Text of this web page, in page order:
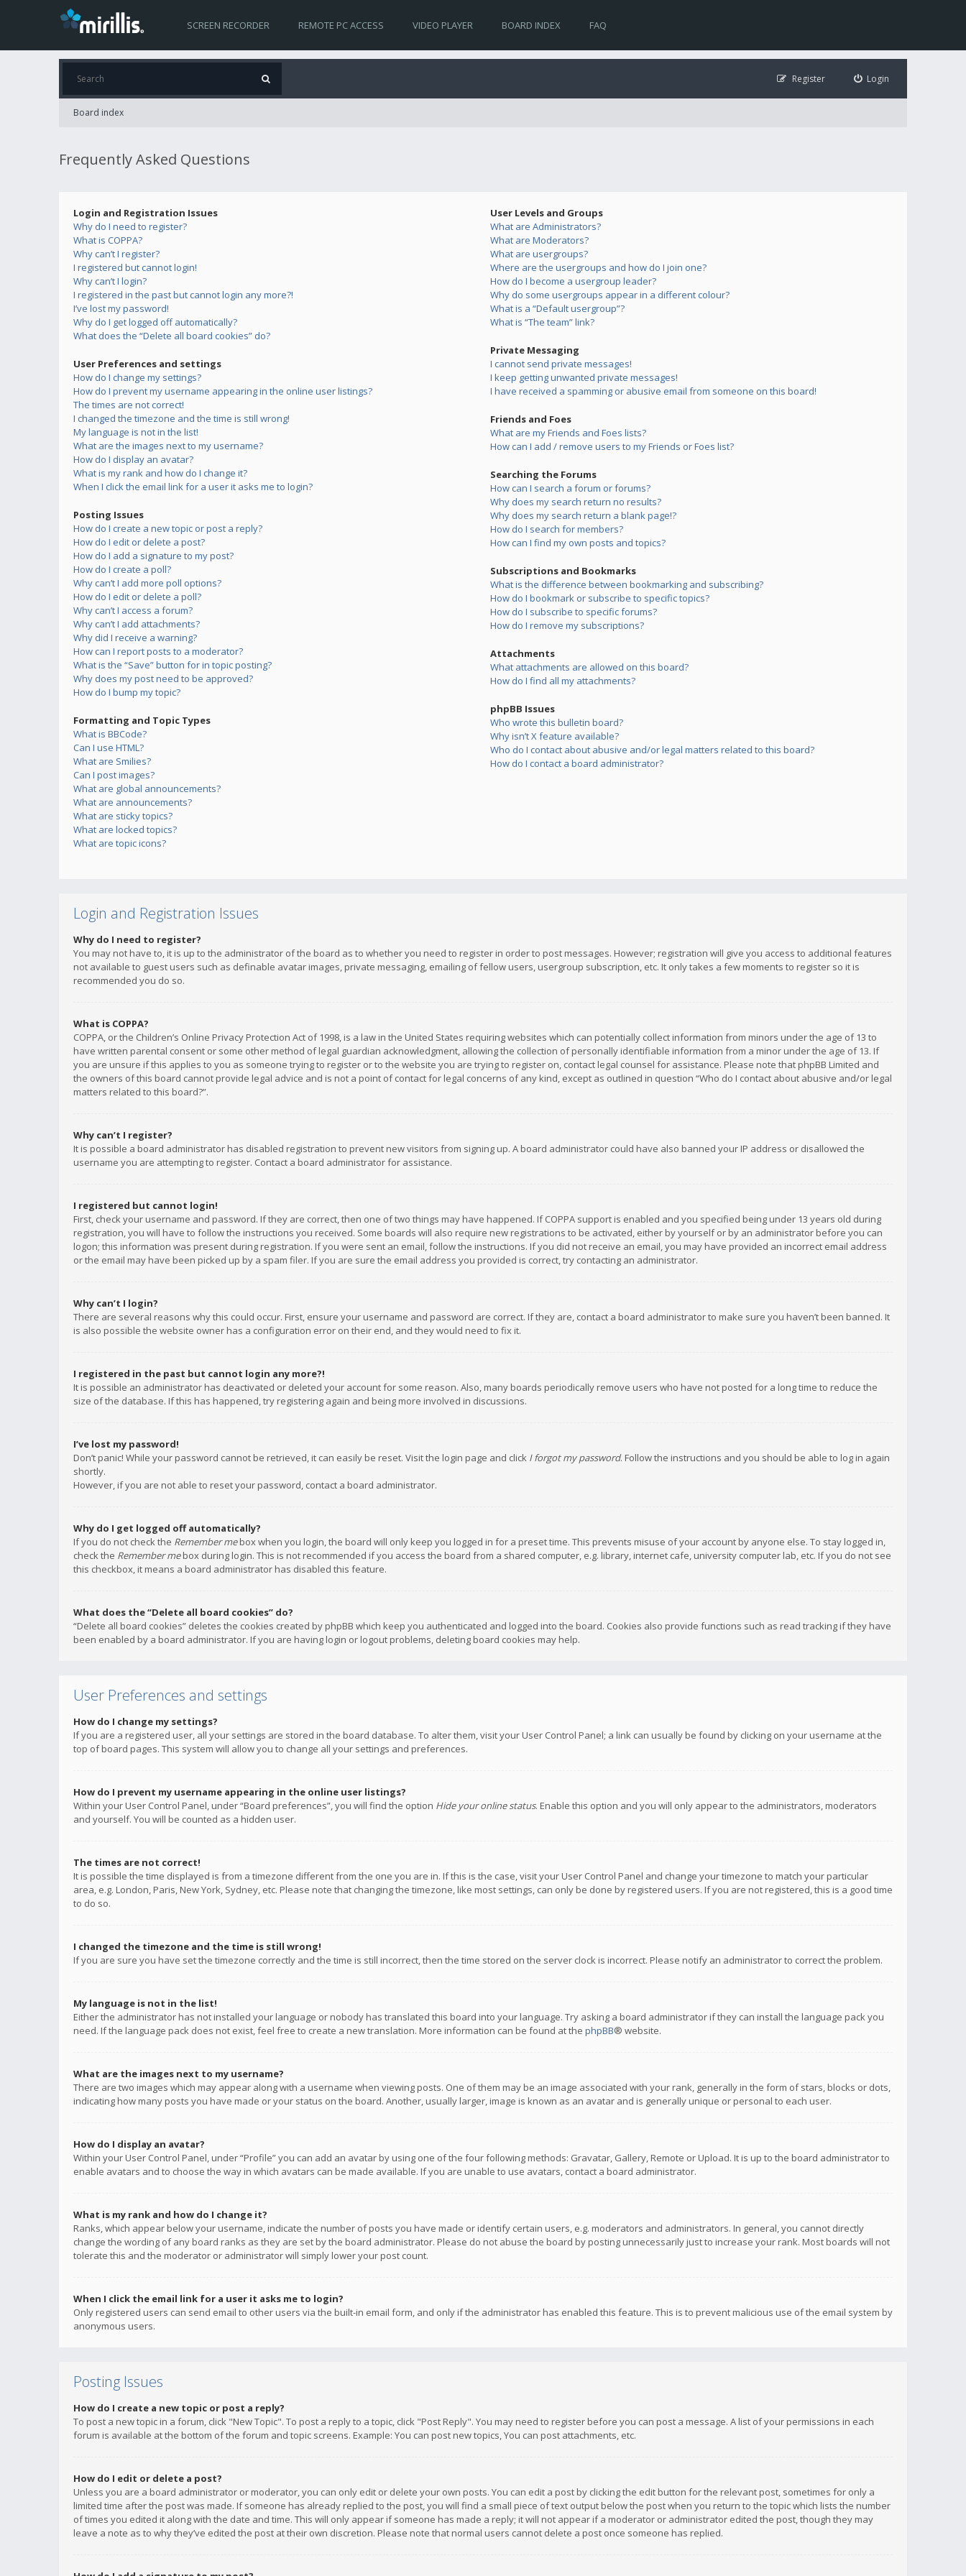
SCREEN RECORDER REMOTE PC ACCESS VIDEO PLAYER BOARD INDEX FAQ
Login
Register
Board index
Frequently Asked Questions
Login and Registration Issues
Why do I need to register?
What is COPPA?
Why can’t I register?
I registered but cannot login!
Why can’t I login?
I registered in the past but cannot login any more?!
I’ve lost my password!
Why do I get logged off automatically?
What does the “Delete all board cookies” do?
User Preferences and settings
How do I change my settings?
How do I prevent my username appearing in the online user listings?
The times are not correct!
I changed the timezone and the time is still wrong!
My language is not in the list!
What are the images next to my username?
How do I display an avatar?
What is my rank and how do I change it?
When I click the email link for a user it asks me to login?
Posting Issues
How do I create a new topic or post a reply?
How do I edit or delete a post?
How do I add a signature to my post?
How do I create a poll?
Why can’t I add more poll options?
How do I edit or delete a poll?
Why can’t I access a forum?
Why can’t I add attachments?
Why did I receive a warning?
How can I report posts to a moderator?
What is the “Save” button for in topic posting?
Why does my post need to be approved?
How do I bump my topic?
Formatting and Topic Types
What is BBCode?
Can I use HTML?
What are Smilies?
Can I post images?
What are global announcements?
What are announcements?
What are sticky topics?
What are locked topics?
What are topic icons?
User Levels and Groups
What are Administrators?
What are Moderators?
What are usergroups?
Where are the usergroups and how do I join one?
How do I become a usergroup leader?
Why do some usergroups appear in a different colour?
What is a “Default usergroup”?
What is “The team” link?
Private Messaging
I cannot send private messages!
I keep getting unwanted private messages!
I have received a spamming or abusive email from someone on this board!
Friends and Foes
What are my Friends and Foes lists?
How can I add / remove users to my Friends or Foes list?
Searching the Forums
How can I search a forum or forums?
Why does my search return no results?
Why does my search return a blank page!?
How do I search for members?
How can I find my own posts and topics?
Subscriptions and Bookmarks
What is the difference between bookmarking and subscribing?
How do I bookmark or subscribe to specific topics?
How do I subscribe to specific forums?
How do I remove my subscriptions?
Attachments
What attachments are allowed on this board?
How do I find all my attachments?
phpBB Issues
Who wrote this bulletin board?
Why isn’t X feature available?
Who do I contact about abusive and/or legal matters related to this board?
How do I contact a board administrator?
Login and Registration Issues
Why do I need to register?
You may not have to, it is up to the administrator of the board as to whether you need to register in order to post messages. However; registration will give you access to additional features
not available to guest users such as definable avatar images, private messaging, emailing of fellow users, usergroup subscription, etc. It only takes a few moments to register so it is
recommended you do so.
What is COPPA?
COPPA, or the Children’s Online Privacy Protection Act of 1998, is a law in the United States requiring websites which can potentially collect information from minors under the age of 13 to
have written parental consent or some other method of legal guardian acknowledgment, allowing the collection of personally identifiable information from a minor under the age of 13. If
you are unsure if this applies to you as someone trying to register or to the website you are trying to register on, contact legal counsel for assistance. Please note that phpBB Limited and
the owners of this board cannot provide legal advice and is not a point of contact for legal concerns of any kind, except as outlined in question “Who do I contact about abusive and/or legal
matters related to this board?”.
Why can’t I register?
It is possible a board administrator has disabled registration to prevent new visitors from signing up. A board administrator could have also banned your IP address or disallowed the
username you are attempting to register. Contact a board administrator for assistance.
I registered but cannot login!
First, check your username and password. If they are correct, then one of two things may have happened. If COPPA support is enabled and you specified being under 13 years old during
registration, you will have to follow the instructions you received. Some boards will also require new registrations to be activated, either by yourself or by an administrator before you can
logon; this information was present during registration. If you were sent an email, follow the instructions. If you did not receive an email, you may have provided an incorrect email address
or the email may have been picked up by a spam filer. If you are sure the email address you provided is correct, try contacting an administrator.
Why can’t I login?
There are several reasons why this could occur. First, ensure your username and password are correct. If they are, contact a board administrator to make sure you haven’t been banned. It
is also possible the website owner has a configuration error on their end, and they would need to fix it.
I registered in the past but cannot login any more?!
It is possible an administrator has deactivated or deleted your account for some reason. Also, many boards periodically remove users who have not posted for a long time to reduce the
size of the database. If this has happened, try registering again and being more involved in discussions.
I’ve lost my password!
Don’t panic! While your password cannot be retrieved, it can easily be reset. Visit the login page and click I forgot my password. Follow the instructions and you should be able to log in again
shortly.
However, if you are not able to reset your password, contact a board administrator.
Why do I get logged off automatically?
If you do not check the Remember mebox when you login, the board will only keep you logged in for a preset time. This prevents misuse of your account by anyone else. To stay logged in,
check the Remember mebox during login. This is not recommended if you access the board from a shared computer, e.g. library, internet cafe, university computer lab, etc. If you do not see
this checkbox, it means a board administrator has disabled this feature.
What does the “Delete all board cookies” do?
“Delete all board cookies” deletes the cookies created by phpBB which keep you authenticated and logged into the board. Cookies also provide functions such as read tracking if they have
been enabled by a board administrator. If you are having login or logout problems, deleting board cookies may help.
User Preferences and settings
How do I change my settings?
If you are a registered user, all your settings are stored in the board database. To alter them, visit your User Control Panel; a link can usually be found by clicking on your username at the
top of board pages. This system will allow you to change all your settings and preferences.
How do I prevent my username appearing in the online user listings?
Within your User Control Panel, under “Board preferences”, you will find the option Hide your online status. Enable this option and you will only appear to the administrators, moderators
and yourself. You will be counted as a hidden user.
The times are not correct!
It is possible the time displayed is from a timezone different from the one you are in. If this is the case, visit your User Control Panel and change your timezone to match your particular
area, e.g. London, Paris, New York, Sydney, etc. Please note that changing the timezone, like most settings, can only be done by registered users. If you are not registered, this is a good time
to do so.
I changed the timezone and the time is still wrong!
If you are sure you have set the timezone correctly and the time is still incorrect, then the time stored on the server clock is incorrect. Please notify an administrator to correct the problem.
My language is not in the list!
Either the administrator has not installed your language or nobody has translated this board into your language. Try asking a board administrator if they can install the language pack you
need. If the language pack does not exist, feel free to create a new translation. More information can be found at the phpBB® website.
What are the images next to my username?
There are two images which may appear along with a username when viewing posts. One of them may be an image associated with your rank, generally in the form of stars, blocks or dots,
indicating how many posts you have made or your status on the board. Another, usually larger, image is known as an avatar and is generally unique or personal to each user.
How do I display an avatar?
Within your User Control Panel, under “Profile” you can add an avatar by using one of the four following methods: Gravatar, Gallery, Remote or Upload. It is up to the board administrator to
enable avatars and to choose the way in which avatars can be made available. If you are unable to use avatars, contact a board administrator.
What is my rank and how do I change it?
Ranks, which appear below your username, indicate the number of posts you have made or identify certain users, e.g. moderators and administrators. In general, you cannot directly
change the wording of any board ranks as they are set by the board administrator. Please do not abuse the board by posting unnecessarily just to increase your rank. Most boards will not
tolerate this and the moderator or administrator will simply lower your post count.
When I click the email link for a user it asks me to login?
Only registered users can send email to other users via the built-in email form, and only if the administrator has enabled this feature. This is to prevent malicious use of the email system by
anonymous users.
Posting Issues
How do I create a new topic or post a reply?
To post a new topic in a forum, click "New Topic". To post a reply to a topic, click "Post Reply". You may need to register before you can post a message. A list of your permissions in each
forum is available at the bottom of the forum and topic screens. Example: You can post new topics, You can post attachments, etc.
How do I edit or delete a post?
Unless you are a board administrator or moderator, you can only edit or delete your own posts. You can edit a post by clicking the edit button for the relevant post, sometimes for only a
limited time after the post was made. If someone has already replied to the post, you will find a small piece of text output below the post when you return to the topic which lists the number
of times you edited it along with the date and time. This will only appear if someone has made a reply; it will not appear if a moderator or administrator edited the post, though they may
leave a note as to why they’ve edited the post at their own discretion. Please note that normal users cannot delete a post once someone has replied.